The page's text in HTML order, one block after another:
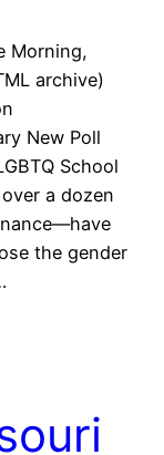
Morning,
archive)
New Poll
School
a dozen
the gender